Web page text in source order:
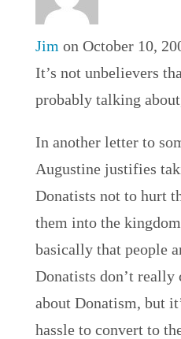
Jim on October 10,
It’s not unbelievers
probably talking
In another letter to
Augustine justifies
Donatists not to hurt
them into the
basically that people
Donatists don’t really
about Donatism, but
hassle to convert to